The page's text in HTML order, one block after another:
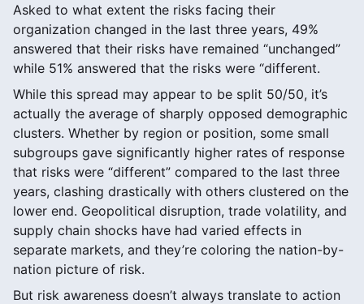
Asked to what extent the risks facing their
organization changed in the last three years, 49%
answered that their risks have remained “unchanged”
while 51% answered that the risks were “different.
While this spread may appear to be split 50/50, it’s
actually the average of sharply opposed demographic
clusters. Whether by region or position, some small
subgroups gave significantly higher rates of response
that risks were “different” compared to the last three
years, clashing drastically with others clustered on the
lower end. Geopolitical disruption, trade volatility, and
supply chain shocks have had varied effects in
separate markets, and they’re coloring the nation-by-
nation picture of risk.
But risk awareness doesn’t always translate to action